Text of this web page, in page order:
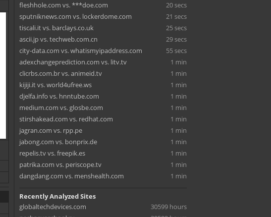
fleshhole.com vs. ***doe.com
20 secs
sputniknews.com vs. lockerdome.com
21 secs
tiscali.it vs. barclays.co.uk
25 secs
ascii.jp vs. techweb.com.cn
29 secs
city-data.com vs. whatismyipaddress.com
55 secs
adexchangeprediction.com vs. litv.tv
1 min
clicrbs.com.br vs. animeid.tv
1 min
kijiji.it vs. world4ufree.ws
1 min
djelfa.info vs. hnntube.com
1 min
medium.com vs. glosbe.com
1 min
stirshakead.com vs. redhat.com
1 min
jagran.com vs. rpp.pe
1 min
jabong.com vs. bonprix.de
1 min
repelis.tv vs. freepik.es
1 min
patrika.com vs. periscope.tv
1 min
dangdang.com vs. menshealth.com
1 min
Recently Analyzed Sites
globaltechdevices.com
30599 hours